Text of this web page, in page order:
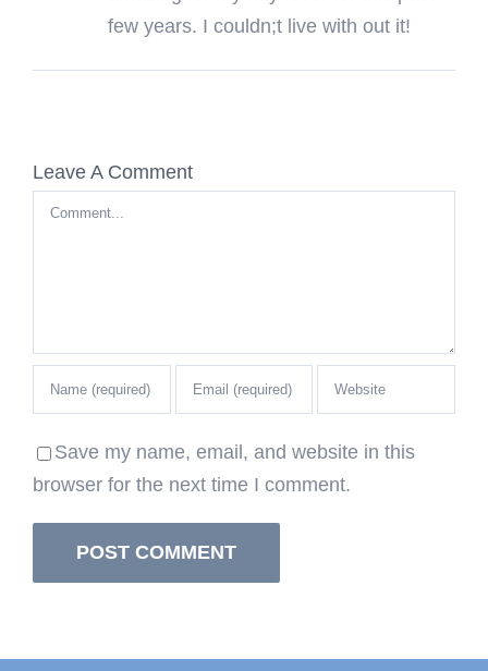
few years. I couldn;t live with out it!
Leave A Comment
Comment
Save my name, email, and website in this
browser for the next time I comment.